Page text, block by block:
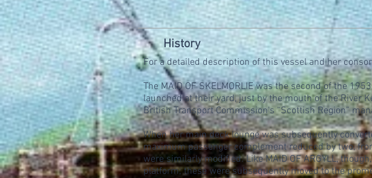
History
For a detailed description of this vessel and her
The MAID OF SKELMORLIE was the second of the
launched at their yard, just by the mouth of the River
British Transport Commission's “Scottish Region”
When her main deck lounge was subsequently
maximum passenger complement reduced by two,
were similarly modified. Like MAID OF ARGYLL,
platform; these were subsequently moved to the